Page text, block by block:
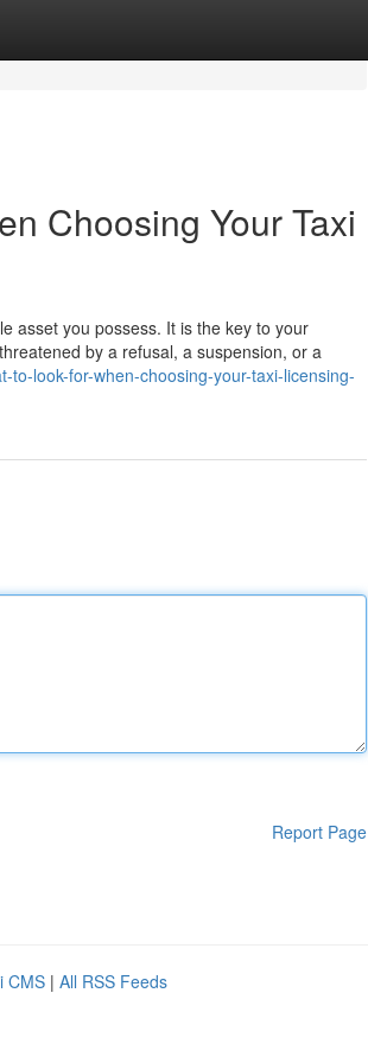
Choosing Your Taxi
asset you possess. It is the key to your
by a refusal, a suspension, or a
look-for-when-choosing-your-taxi-licensing-
Report Page
CMS | All RSS Feeds